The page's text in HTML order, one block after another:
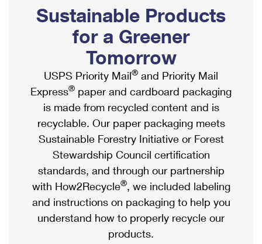
Ship to USPS Smart Locker
Label Broker
Custom Mail, Cards, & Envelopes
Postage Prices
Mail & Shipping Services
Priority Mail Express
Priority Mail
USPS Ground Advantage
First-Class Mail
Military & Diplomatic Mail
Mailbox Guidelines
Mail for the Deceased
Political Mail
Promotions & Incentives
Informed Delivery Marketing
USPS Connect
eCommerce
Local
Postage Options
Verifying Postage
Returns Services
Shipping Internationally Online
International Insurance & Extra Services
Completing Customs Forms
Military & Diplomatic Mail
Passports
Comparing International Shipping
Services
Priority Mail Express International
Priority Mail International
Sustainable Products
for a Greener
Tomorrow
USPS Priority Mail® and Priority Mail
Express® paper and cardboard packaging
is made from recycled content and is
recyclable. Our paper packaging meets
Sustainable Forestry Initiative or Forest
Stewardship Council certification
standards, and through our partnership
with How2Recycle®, we included labeling
and instructions on packaging to help you
understand how to properly recycle our
products.